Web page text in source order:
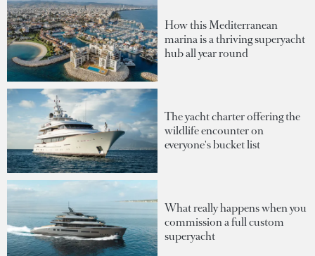
How this Mediterranean
marina is a thriving superyacht
hub all year round
The yacht charter offering the
wildlife encounter on
everyone's bucket list
What really happens when you
commission a full custom
superyacht